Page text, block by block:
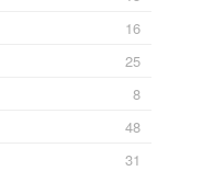
16
25
8
48
31